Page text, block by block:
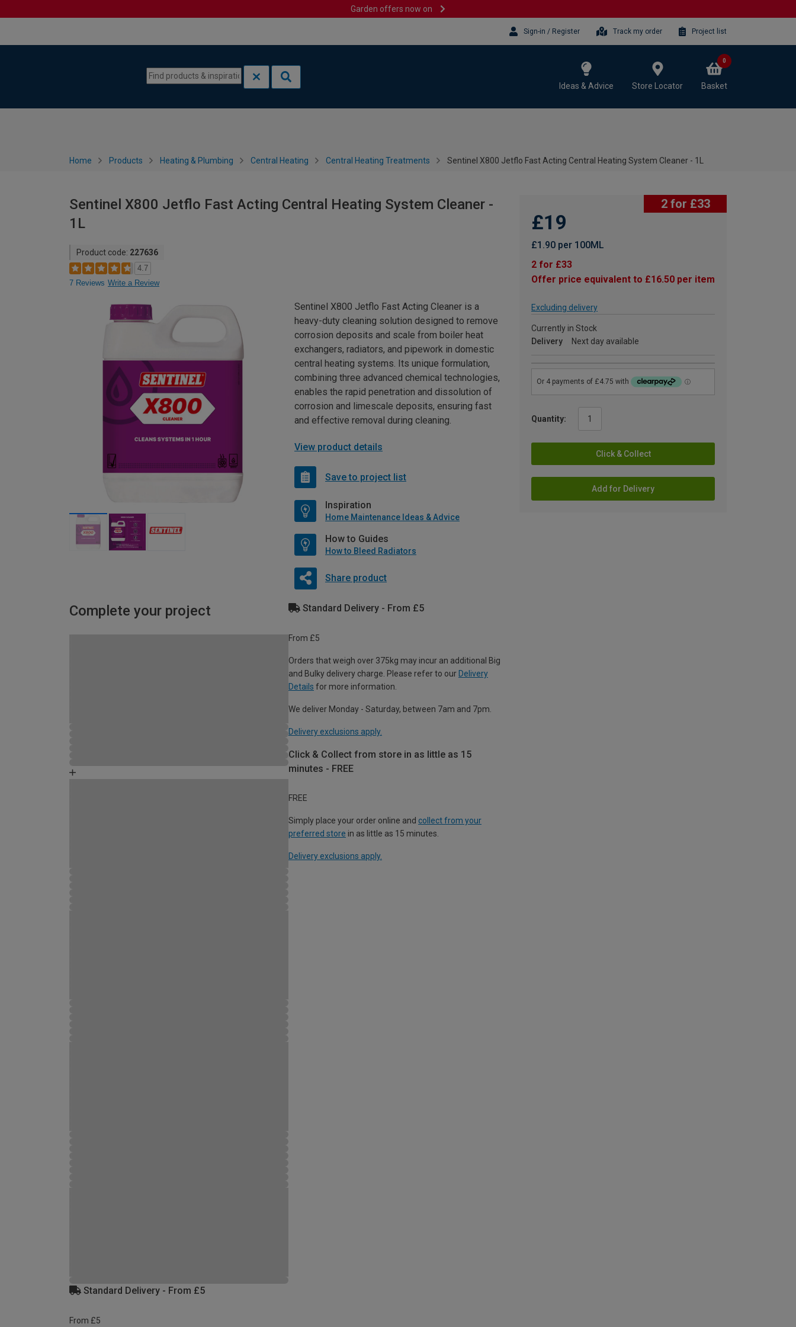
Garden offers now on
Sign-in / Register Track my order Project list
Ideas & Advice Store Locator Basket
0
Home Products Heating & Plumbing Central Heating Central Heating Treatments Sentinel X800 Jetflo Fast Acting Central Heating System Cleaner - 1L
Sentinel X800 Jetflo Fast Acting Central Heating System Cleaner -
1L
Product code: 227636
4.7
7 Reviews Write a Review
2 for £33
£19
£1.90 per 100ML
2 for £33
Offer price equivalent to £16.50 per item
Excluding delivery
Currently in Stock
Delivery
Next day available
Quantity:
Click & Collect
Add for Delivery
Sentinel X800 Jetflo Fast Acting Cleaner is a
heavy-duty cleaning solution designed to remove
corrosion deposits and scale from boiler heat
exchangers, radiators, and pipework in domestic
central heating systems. Its unique formulation,
combining three advanced chemical technologies,
enables the rapid penetration and dissolution of
corrosion and limescale deposits, ensuring fast
and effective removal during cleaning.
View product details
Save to project list
Inspiration
Home Maintenance Ideas & Advice
How to Guides
How to Bleed Radiators
Share product
Complete your project Standard Delivery - From £5
From £5
Orders that weigh over 375kg may incur an additional Big
and Bulky delivery charge. Please refer to our Delivery
Details for more information.
We deliver Monday - Saturday, between 7am and 7pm.
Delivery exclusions apply.
Click & Collect from store in as little as 15
minutes - FREE
FREE
Simply place your order online and collect from your
preferred store in as little as 15 minutes.
Delivery exclusions apply.
Standard Delivery - From £5
From £5